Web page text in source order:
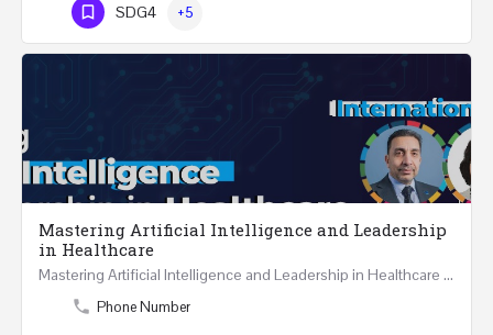
SDG4 +5
Mastering Artificial Intelligence and Leadership
in Healthcare
Mastering Artificial Intelligence and Leadership in Healthcare Two Days Workshop …
Phone Number